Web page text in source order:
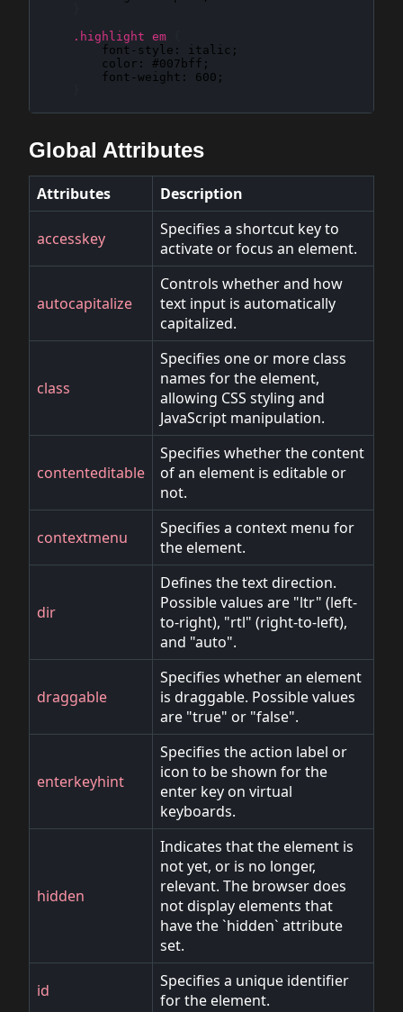
.highlight em
font-style : italic ;
color : #007bff ;
font-weight : 600 ;
Global Attributes
Attributes Description
accesskey
Specifies a shortcut key to
activate or focus an element.
autocapitalize
Controls whether and how
text input is automatically
capitalized.
class
Specifies one or more class
names for the element,
allowing CSS styling and
JavaScript manipulation.
contenteditable
Specifies whether the content
of an element is editable or
not.
contextmenu
Specifies a context menu for
the element.
dir
Defines the text direction.
Possible values are "ltr" (left-
to-right), "rtl" (right-to-left),
and "auto".
draggable
Specifies whether an element
is draggable. Possible values
are "true" or "false".
enterkeyhint
Specifies the action label or
icon to be shown for the
enter key on virtual
keyboards.
hidden
Indicates that the element is
not yet, or is no longer,
relevant. The browser does
not display elements that
have the `hidden` attribute
set.
id
Specifies a unique identifier
for the element.